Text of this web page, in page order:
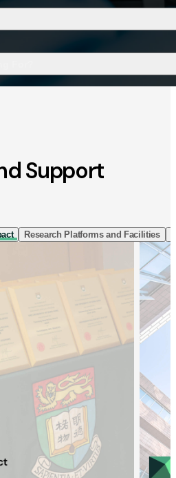
Support
Research Platforms and Facilities